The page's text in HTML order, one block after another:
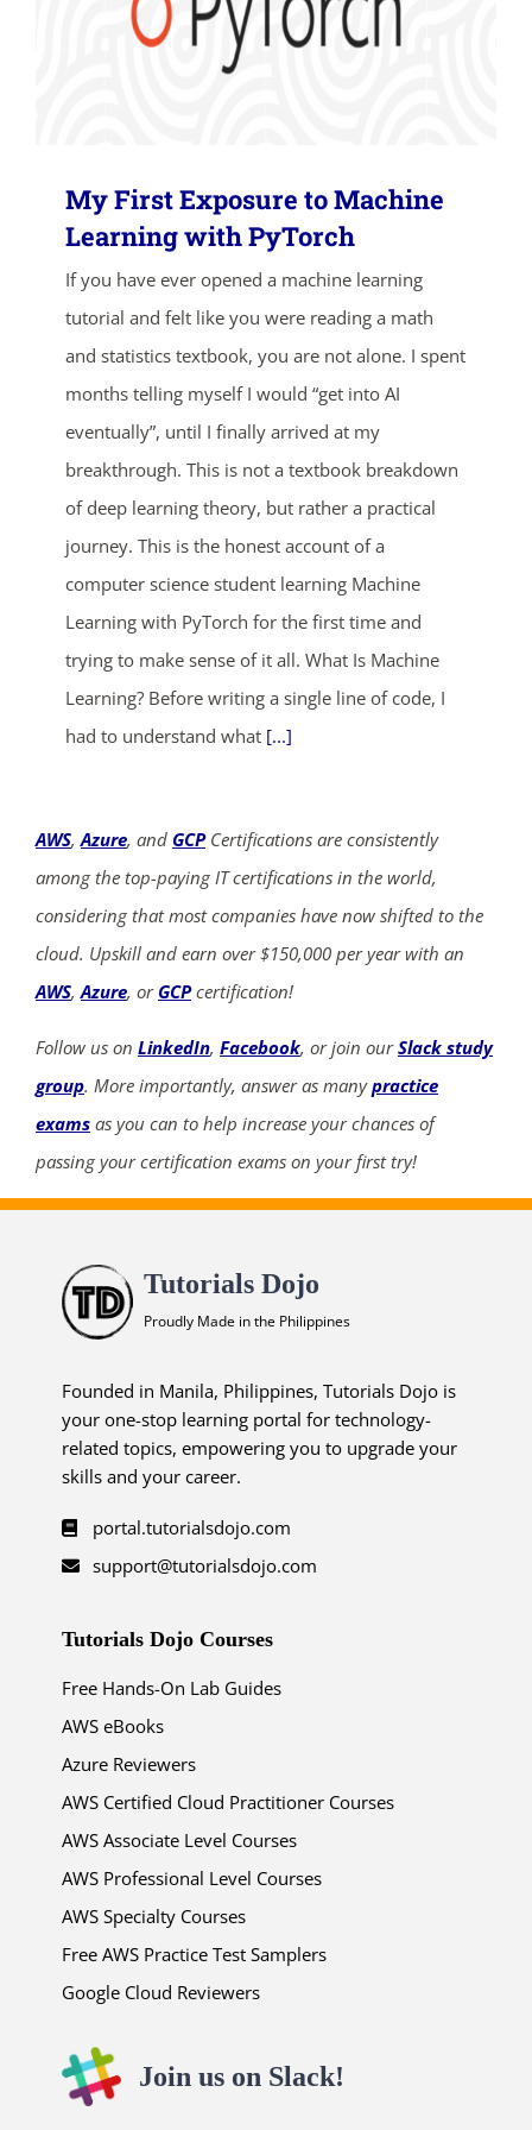
My First Exposure to Machine
Learning with PyTorch
If you have ever opened a machine learning
tutorial and felt like you were reading a math
and statistics textbook, you are not alone. I spent
months telling myself I would “get into AI
eventually”, until I finally arrived at my
breakthrough. This is not a textbook breakdown
of deep learning theory, but rather a practical
journey. This is the honest account of a
computer science student learning Machine
Learning with PyTorch for the first time and
trying to make sense of it all. What Is Machine
Learning? Before writing a single line of code, I
had to understand what [...]
AWS,Azure, and GCPCertifications are consistently
among the top-paying IT certifications in the world,
considering that most companies have now shifted to the
cloud. Upskill and earn over $150,000 per year with an
AWS,Azure, or GCPcertification!
Follow us on LinkedIn, Facebook, or join ourSlack study
group. More importantly, answer as manypractice
exams as you can to help increase your chances of
passing your certification exams on your first try!
Tutorials Dojo
Proudly Made in the Philippines
Founded in Manila, Philippines, Tutorials Dojo is
your one-stop learning portal for technology-
related topics, empowering you to upgrade your
skills and your career.
portal.tutorialsdojo.com
support@tutorialsdojo.com
Tutorials Dojo Courses
Free Hands-On Lab Guides
AWS eBooks
Azure Reviewers
AWS Certified Cloud Practitioner Courses
AWS Associate Level Courses
AWS Professional Level Courses
AWS Specialty Courses
Free AWS Practice Test Samplers
Google Cloud Reviewers
Join us on Slack!
ends in...
04
days
17
hrs
48
mins
10
secs